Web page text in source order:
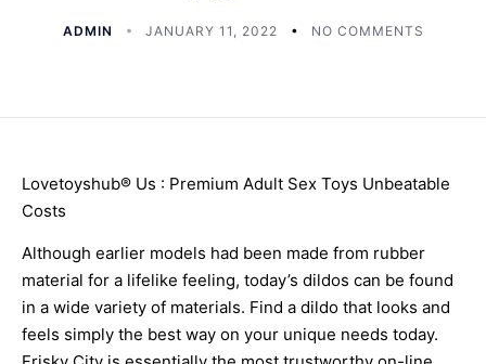
ADMIN JANUARY 11, 2022 NO COMMENTS
Lovetoyshub® Us : Premium Adult Sex Toys Unbeatable
Costs
Although earlier models had been made from rubber
material for a lifelike feeling, today’s dildos can be found
in a wide variety of materials. Find a dildo that looks and
feels simply the best way on your unique needs today.